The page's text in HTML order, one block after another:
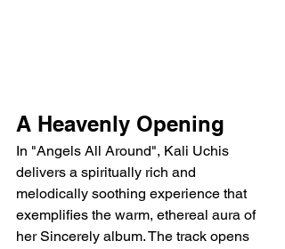
A Heavenly Opening
In "Angels All Around", Kali Uchis
delivers a spiritually rich and
melodically soothing experience that
exemplifies the warm, ethereal aura of
her Sincerely album. The track opens